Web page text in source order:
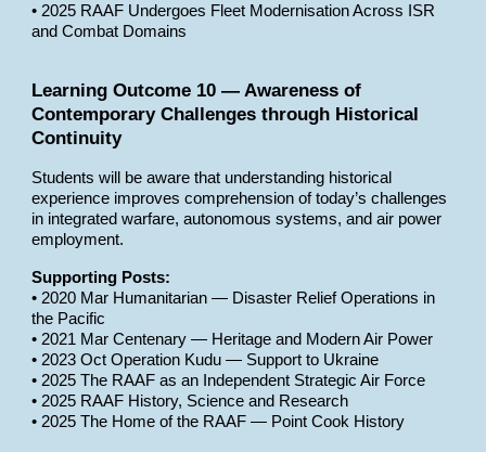
• 2025 RAAF Undergoes Fleet Modernisation Across ISR
and Combat Domains
Learning Outcome 10 — Awareness of
Contemporary Challenges through Historical
Continuity
Students will be aware that understanding historical
experience improves comprehension of today’s challenges
in integrated warfare, autonomous systems, and air power
employment.
Supporting Posts:
• 2020 Mar Humanitarian — Disaster Relief Operations in
the Pacific
• 2021 Mar Centenary — Heritage and Modern Air Power
• 2023 Oct Operation Kudu — Support to Ukraine
• 2025 The RAAF as an Independent Strategic Air Force
• 2025 RAAF History, Science and Research
• 2025 The Home of the RAAF — Point Cook History